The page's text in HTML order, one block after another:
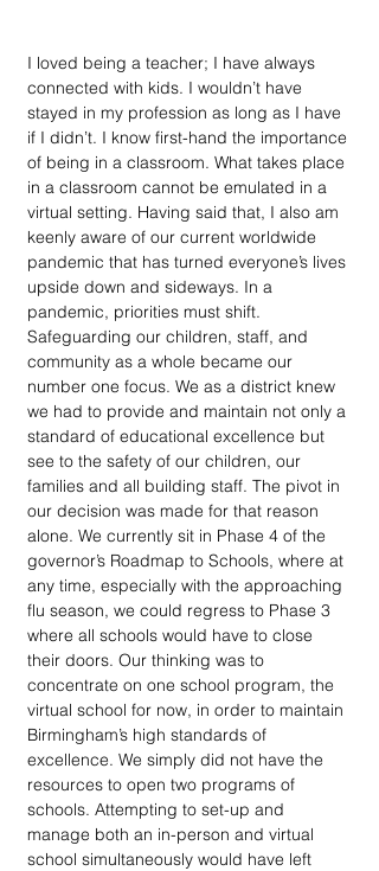
I loved being a teacher; I have always
connected with kids. I wouldn’t have
stayed in my profession as long as I have
if I didn’t. I know first-hand the importance
of being in a classroom. What takes place
in a classroom cannot be emulated in a
virtual setting. Having said that, I also am
keenly aware of our current worldwide
pandemic that has turned everyone’s lives
upside down and sideways. In a
pandemic, priorities must shift.
Safeguarding our children, staff, and
community as a whole became our
number one focus. We as a district knew
we had to provide and maintain not only a
standard of educational excellence but
see to the safety of our children, our
families and all building staff. The pivot in
our decision was made for that reason
alone. We currently sit in Phase 4 of the
governor’s Roadmap to Schools, where at
any time, especially with the approaching
flu season, we could regress to Phase 3
where all schools would have to close
their doors. Our thinking was to
concentrate on one school program, the
virtual school for now, in order to maintain
Birmingham’s high standards of
excellence. We simply did not have the
resources to open two programs of
schools. Attempting to set-up and
manage both an in-person and virtual
school simultaneously would have left